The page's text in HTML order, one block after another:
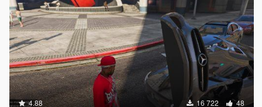
4.88 16 722 48